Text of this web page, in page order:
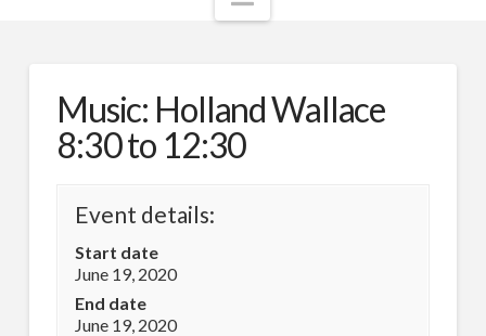
Music: Holland Wallace
8:30 to 12:30
Event details:
Start date
June 19, 2020
End date
June 19, 2020